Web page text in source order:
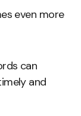
even more
can
and